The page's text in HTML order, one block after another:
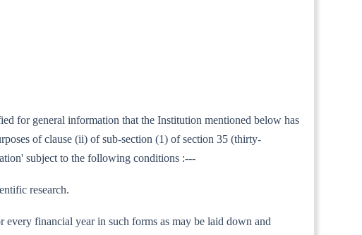
for general information that the Institution mentioned below has
of clause (ii) of sub-section (1) of section 35 (thirty-
subject to the following conditions :---
research.
financial year in such forms as may be laid down and